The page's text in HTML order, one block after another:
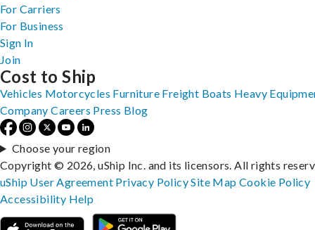
For Carriers
For Business
Sign In
Join
Cost to Ship
Vehicles Motorcycles Furniture Freight Boats Heavy
Company Careers Press Blog
Choose your region
Copyright © 2026, uShip Inc. and its licensors. All rights
uShip User Agreement Privacy PolicySite MapCookie Policy
Accessibility Help